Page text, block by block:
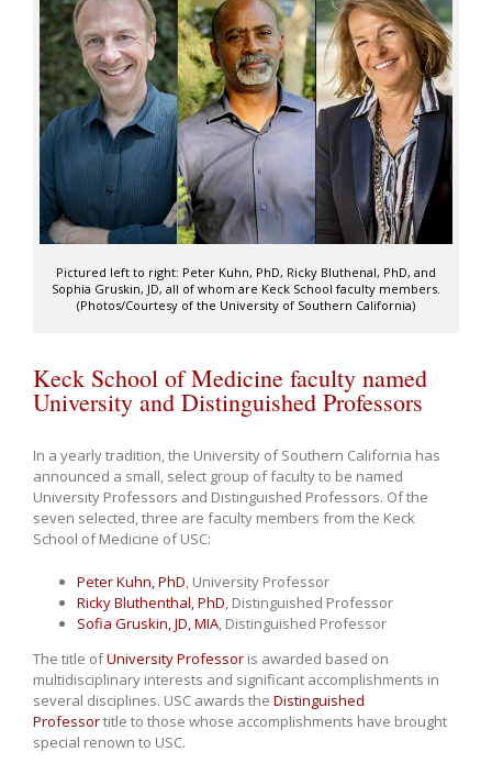
Pictured left to right: Peter Kuhn, PhD, Ricky Bluthenal, PhD, and
Sophia Gruskin, JD, all of whom are Keck School faculty members.
(Photos/Courtesy of the University of Southern California)
Keck School of Medicine faculty named
University and Distinguished Professors
In a yearly tradition, the University of Southern California has
announced a small, select group of faculty to be named
University Professors and Distinguished Professors. Of the
seven selected, three are faculty members from the Keck
School of Medicine of USC:
Peter Kuhn, PhD, University Professor
Ricky Bluthenthal, PhD, Distinguished Professor
Sofia Gruskin, JD, MIA, Distinguished Professor
The title ofUniversity Professor is awarded based on
multidisciplinary interests and significant accomplishments in
several disciplines. USC awards the Distinguished
Professortitle to those whose accomplishments have brought
special renown to USC.